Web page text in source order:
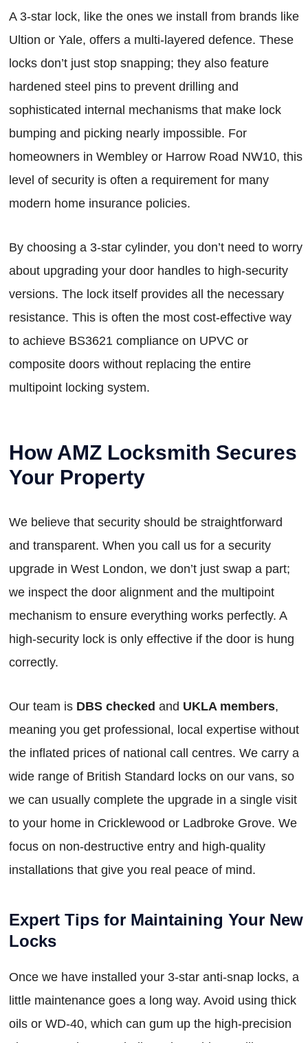
A 3-star lock, like the ones we install from brands like
Ultion or Yale, offers a multi-layered defence. These
locks don’t just stop snapping; they also feature
hardened steel pins to prevent drilling and
sophisticated internal mechanisms that make lock
bumping and picking nearly impossible. For
homeowners in Wembley or Harrow Road NW10, this
level of security is often a requirement for many
modern home insurance policies.
By choosing a 3-star cylinder, you don’t need to worry
about upgrading your door handles to high-security
versions. The lock itself provides all the necessary
resistance. This is often the most cost-effective way
to achieve BS3621 compliance on UPVC or
composite doors without replacing the entire
multipoint locking system.
How AMZ Locksmith Secures
Your Property
We believe that security should be straightforward
and transparent. When you call us for a security
upgrade in West London, we don’t just swap a part;
we inspect the door alignment and the multipoint
mechanism to ensure everything works perfectly. A
high-security lock is only effective if the door is hung
correctly.
Our team is DBS checked and UKLA members,
meaning you get professional, local expertise without
the inflated prices of national call centres. We carry a
wide range of British Standard locks on our vans, so
we can usually complete the upgrade in a single visit
to your home in Cricklewood or Ladbroke Grove. We
focus on non-destructive entry and high-quality
installations that give you real peace of mind.
Expert Tips for Maintaining Your New
Locks
Once we have installed your 3-star anti-snap locks, a
little maintenance goes a long way. Avoid using thick
oils or WD-40, which can gum up the high-precision